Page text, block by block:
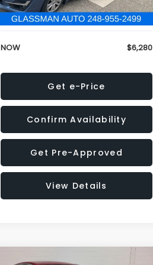
Electronic Filing Fee:
+$34
NOW $6,280
Get e-Price
Confirm Availability
Get Pre-Approved
View Details
Compare Vehicle